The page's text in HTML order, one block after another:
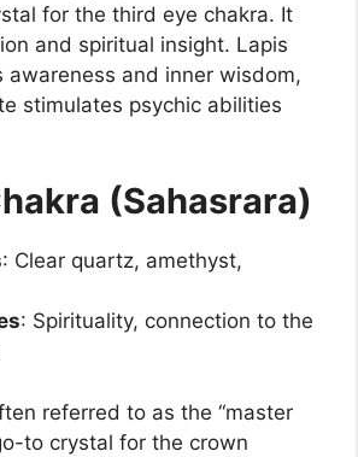
for the third eye chakra. It
and spiritual insight. Lapis
awareness and inner wisdom,
stimulates psychic abilities
(Sahasrara)
: Clear quartz, amethyst,
: Spirituality, connection to the
referred to as the “master
to crystal for the crown